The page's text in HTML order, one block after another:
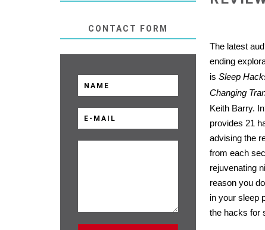
The latest
ending
isSleep
Changing
Keith Barry.
provides 21
advising the
from each
rejuvenating
reason you
in your sleep
the hacks for
CONTACT FORM